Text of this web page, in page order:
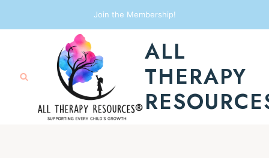
to
Join the Membership!
ALL
THERAPY